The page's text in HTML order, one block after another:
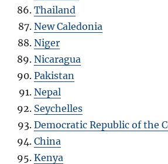
Thailand
New Caledonia
Niger
Nicaragua
Pakistan
Nepal
Seychelles
Democratic Republic of the
China
Kenya